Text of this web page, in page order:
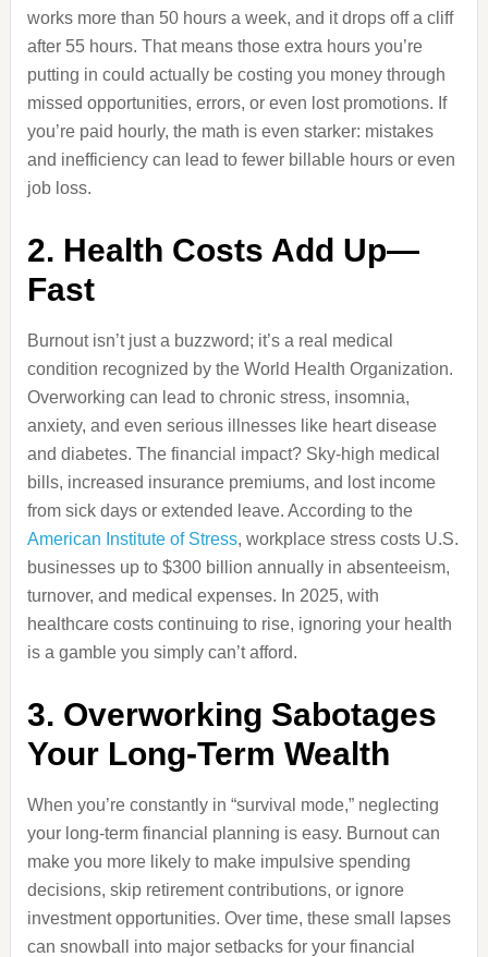
works more than 50 hours a week, and it drops off a cliff
after 55 hours. That means those extra hours you’re
putting in could actually be costing you money through
missed opportunities, errors, or even lost promotions. If
you’re paid hourly, the math is even starker: mistakes
and inefficiency can lead to fewer billable hours or even
job loss.
2. Health Costs Add Up—
Fast
Burnout isn’t just a buzzword; it’s a real medical
condition recognized by the World Health Organization.
Overworking can lead to chronic stress, insomnia,
anxiety, and even serious illnesses like heart disease
and diabetes. The financial impact? Sky-high medical
bills, increased insurance premiums, and lost income
from sick days or extended leave. According to the
American Institute of Stress, workplace stress costs U.S.
businesses up to $300 billion annually in absenteeism,
turnover, and medical expenses. In 2025, with
healthcare costs continuing to rise, ignoring your health
is a gamble you simply can’t afford.
3. Overworking Sabotages
Your Long-Term Wealth
When you’re constantly in “survival mode,” neglecting
your long-term financial planning is easy. Burnout can
make you more likely to make impulsive spending
decisions, skip retirement contributions, or ignore
investment opportunities. Over time, these small lapses
can snowball into major setbacks for your financial